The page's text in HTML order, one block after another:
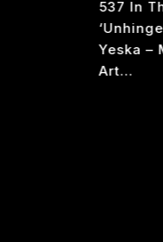
537 In
Yeska –
Art…